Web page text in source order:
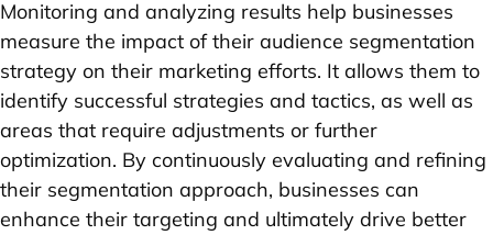
Monitoring and analyzing results help businesses
measure the impact of their audience segmentation
strategy on their marketing efforts. It allows them to
identify successful strategies and tactics, as well as
areas that require adjustments or further
optimization. By continuously evaluating and refining
their segmentation approach, businesses can
enhance their targeting and ultimately drive better